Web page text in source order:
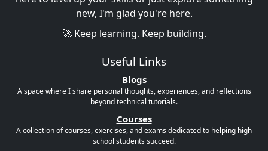
new, I'm glad you're here.
🚀 Keep learning. Keep building.
Useful Links
Blogs
A space where I share personal thoughts, experiences, and reflections
beyond technical tutorials.
Courses
A collection of courses, exercises, and exams dedicated to helping high
school students succeed.